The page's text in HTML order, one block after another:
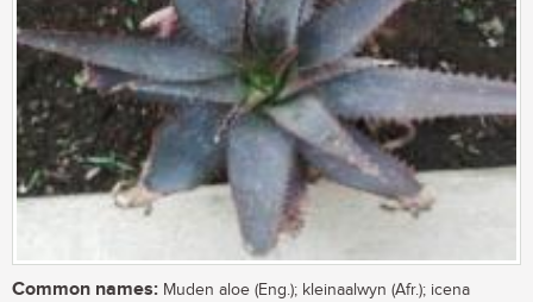
Common names: Muden aloe (Eng.); kleinaalwyn (Afr.); icena